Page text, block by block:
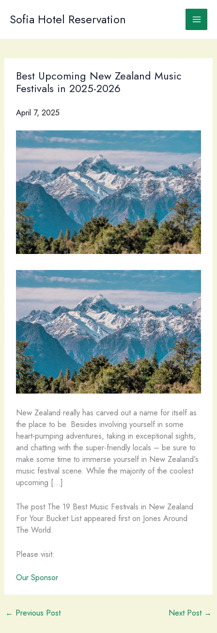
Sofia Hotel Reservation
Best Upcoming New Zealand Music
Festivals in 2025-2026
April 7, 2025
New Zealand really has carved out a name for itself as
the place to be. Besides involving yourself in some
heart-pumping adventures, taking in exceptional sights,
and chatting with the super-friendly locals – be sure to
make some time to immerse yourself in New Zealand’s
music festival scene. While the majority of the coolest
upcoming […]
The post The 19 Best Music Festivals in New Zealand
For Your Bucket List appeared first on Jones Around
The World.
Please visit:
Our Sponsor
← Previous Post Next Post →